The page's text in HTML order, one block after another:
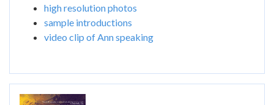
high resolution photos
sample introductions
video clip of Ann speaking